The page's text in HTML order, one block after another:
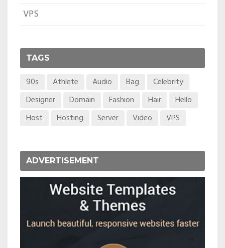
VPS
TAGS
90s Athlete Audio Bag
Celebrity
Designer
Domain Fashion Hair
Hello
Host
Hosting Server Video VPS
ADVERTISEMENT